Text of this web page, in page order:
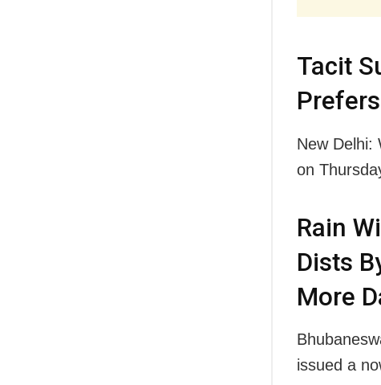
Tacit
New Delhi:
on
Rain
Dists
More
issued a